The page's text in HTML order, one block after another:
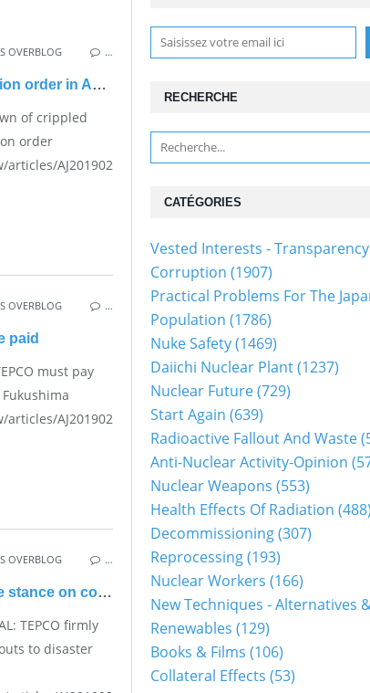
THE JAPANESE POPULATION
OVERBLOG …
Lifting Okuma evacuation order in April?
of crippled
order
AJ201902200049.html...
FOR THE JAPANESE POPULATION
OVERBLOG …
paid
must pay
AJ201902200063.html...
FOR THE JAPANESE POPULATION
OVERBLOG …
TEPCO's unacceptable stance on compensation
TEPCO firmly
to disaster
RECHERCHE
CATÉGORIES
Vested Interests -
Corruption (1907)
Practical Problems For The
Population (1786)
Nuke Safety (1469)
Daiichi Nuclear Plant (1237)
Nuclear Future (729)
Start Again (639)
Radioactive Fallout And Waste
Anti-Nuclear Activity-Opinion
Nuclear Weapons (553)
Health Effects Of Radiation (488)
Decommissioning (307)
Reprocessing (193)
Nuclear Workers (166)
New Techniques - Alternatives
Renewables (129)
Books & Films (106)
Collateral Effects (53)